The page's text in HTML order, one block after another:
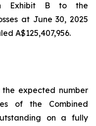
Exhibit B to the
at June 30, 2025
A$125,407,956.
expected number
of the Combined
on a fully